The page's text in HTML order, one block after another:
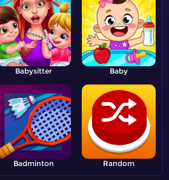
Babysitter Baby
Badminton Random